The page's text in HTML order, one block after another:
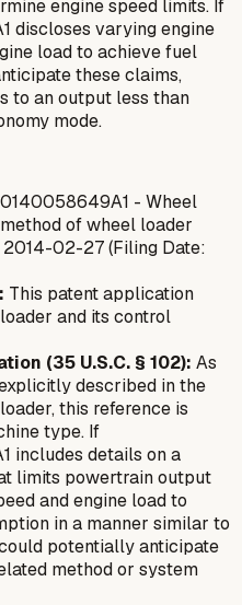
engine speed limits. If
discloses varying engine
load to achieve fuel
these claims,
to an output less than
mode.
- Wheel
of wheel loader
2014-02-27 (Filing Date:
This patent application
and its control
(35 U.S.C. § 102): As
described in the
this reference is
type. If
includes details on a
limits powertrain output
and engine load to
in a manner similar to
potentially anticipate
method or system